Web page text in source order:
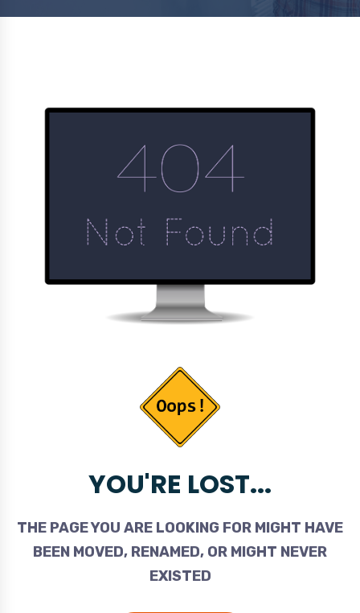
YOU'RE LOST...
THE PAGE YOU ARE LOOKING FOR MIGHT HAVE
BEEN MOVED, RENAMED, OR MIGHT NEVER
EXISTED